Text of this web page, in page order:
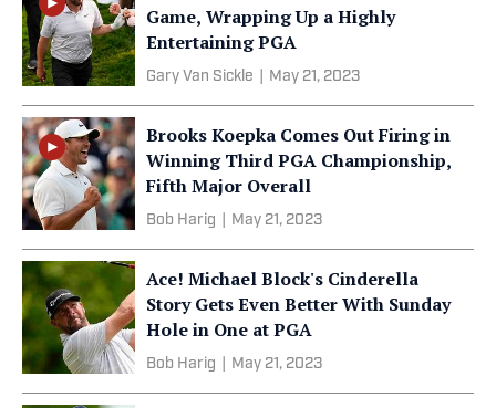
Game, Wrapping Up a Highly
Entertaining PGA
Gary Van Sickle May 21, 2023
Brooks Koepka Comes Out Firing in
Winning Third PGA Championship,
Fifth Major Overall
Bob Harig May 21, 2023
Ace! Michael Block's Cinderella
Story Gets Even Better With Sunday
Hole in One at PGA
Bob Harig May 21, 2023